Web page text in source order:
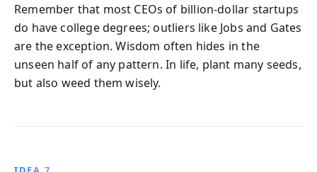
Remember that most CEOs of billion-dollar startups
do have college degrees; outliers like Jobs and Gates
are the exception. Wisdom often hides in the
unseen half of any pattern. In life, plant many seeds,
but also weed them wisely.